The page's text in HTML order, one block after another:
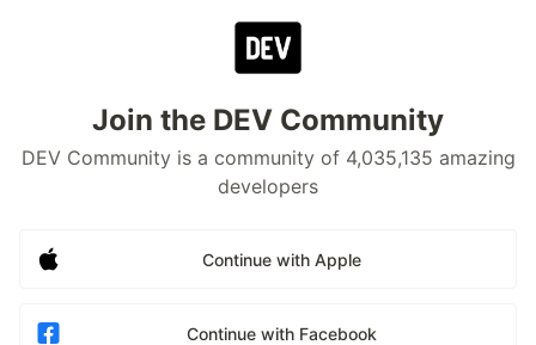
Join the DEV Community
DEV Community is a community of 4,035,135 amazing
developers
Continue with Apple
Continue with Facebook